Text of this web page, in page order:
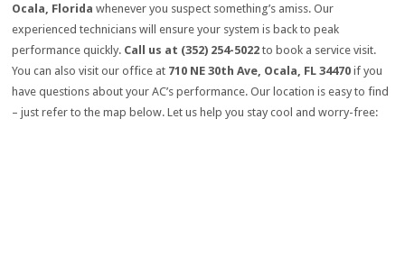
Ocala, Florida whenever you suspect something’s amiss. Our
experienced technicians will ensure your system is back to peak
performance quickly. Call us at (352) 254-5022 to book a service visit.
You can also visit our office at 710 NE 30th Ave, Ocala, FL 34470 if you
have questions about your AC’s performance. Our location is easy to find
– just refer to the map below. Let us help you stay cool and worry-free: